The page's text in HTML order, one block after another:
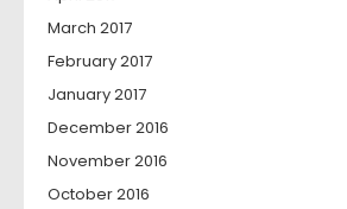
March 2017
February 2017
January 2017
December 2016
November 2016
October 2016